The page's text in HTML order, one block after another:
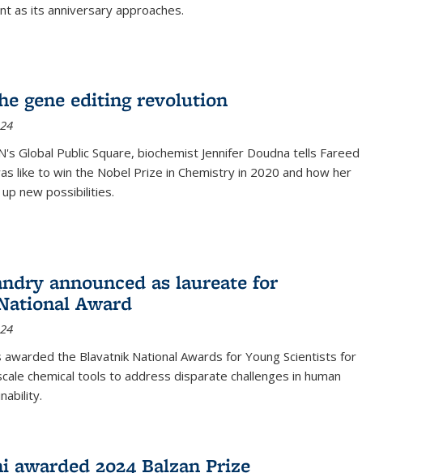
as its anniversary approaches.
gene editing revolution
Global Public Square, biochemist Jennifer Doudna tells Fareed
like to win the Nobel Prize in Chemistry in 2020 and how her
new possibilities.
announced as laureate for
Award
awarded the Blavatnik National Awards for Young Scientists for
chemical tools to address disparate challenges in human
awarded 2024 Balzan Prize